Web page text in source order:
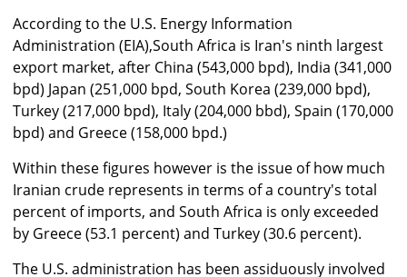
According to the U.S. Energy Information
Administration (EIA),South Africa is Iran's ninth largest
export market, after China (543,000 bpd), India (341,000
bpd) Japan (251,000 bpd, South Korea (239,000 bpd),
Turkey (217,000 bpd), Italy (204,000 bbd), Spain (170,000
bpd) and Greece (158,000 bpd.)
Within these figures however is the issue of how much
Iranian crude represents in terms of a country's total
percent of imports, and South Africa is only exceeded
by Greece (53.1 percent) and Turkey (30.6 percent).
The U.S. administration has been assiduously involved